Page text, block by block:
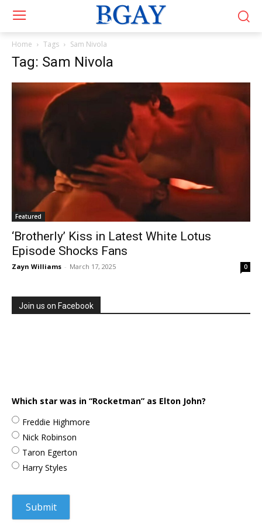
Home Tags Sam Nivola
Tag: Sam Nivola
Featured
‘Brotherly’ Kiss in Latest White Lotus
Episode Shocks Fans
Zayn Williams - March 17, 2025 0
Join us on Facebook
Which star was in “Rocketman” as Elton John?
Freddie Highmore
Nick Robinson
Taron Egerton
Harry Styles